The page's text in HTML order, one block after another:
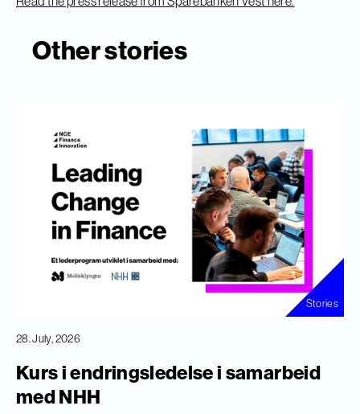
Other stories
Stories
28. July, 2026
Kurs i endringsledelse i samarbeid
med NHH